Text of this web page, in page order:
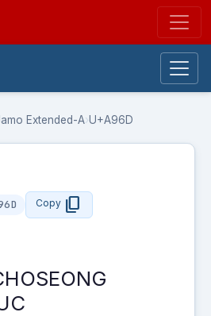
Extended-A›U+A96D
Copy content_copy